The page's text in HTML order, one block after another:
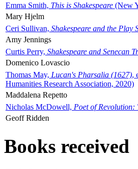
Emma Smith, This is Shakespeare (New
Mary Hjelm
Ceri Sullivan, Shakespeare and the
Amy Jennings
Curtis Perry, Shakespeare and Senecan
Domenico Lovascio
Thomas May, Lucan's Pharsalia (1627),
Humanities Research Association, 2020)
Maddalena Repetto
Nicholas McDowell, Poet of
Geoff Ridden
Books received